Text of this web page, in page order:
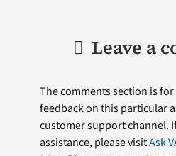
Leave a
The comments section is
feedback on this particular
customer support channel.
assistance, please visitAsk